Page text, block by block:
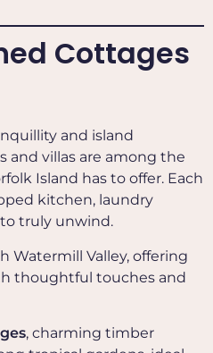
Cottages
and island
and villas are among the
Island has to offer. Each
kitchen, laundry
truly unwind.
Watermill Valley, offering
thoughtful touches and
, charming timber